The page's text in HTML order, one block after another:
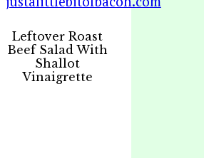
Leftover Roast
Beef Salad With
Shallot
Vinaigrette